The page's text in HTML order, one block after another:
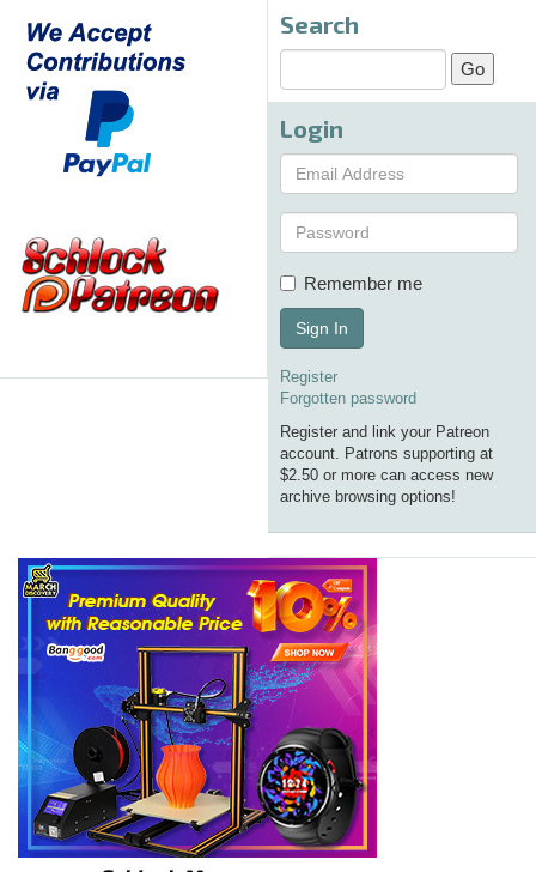
Search
Login
Remember me
Sign In
Register
Forgotten password
Register and link your Patreon
account. Patrons supporting at
$2.50 or more can access new
archive browsing options!